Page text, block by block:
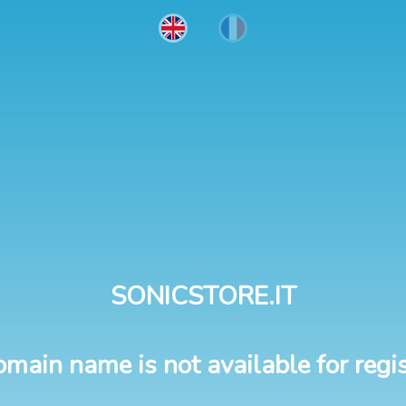
SONICSTORE.IT
name is not available for